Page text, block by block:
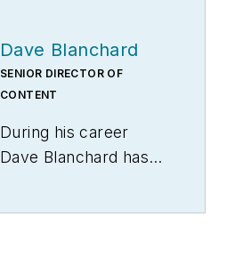
Dave Blanchard
SENIOR DIRECTOR OF
CONTENT
During his career
Dave Blanchard has